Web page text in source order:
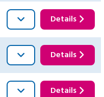
Details
Details
Details